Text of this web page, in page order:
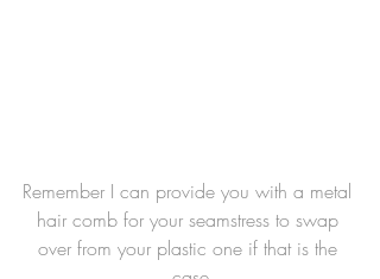
Remember I can provide you with a metal
hair comb for your seamstress to swap
over from your plastic one if that is the